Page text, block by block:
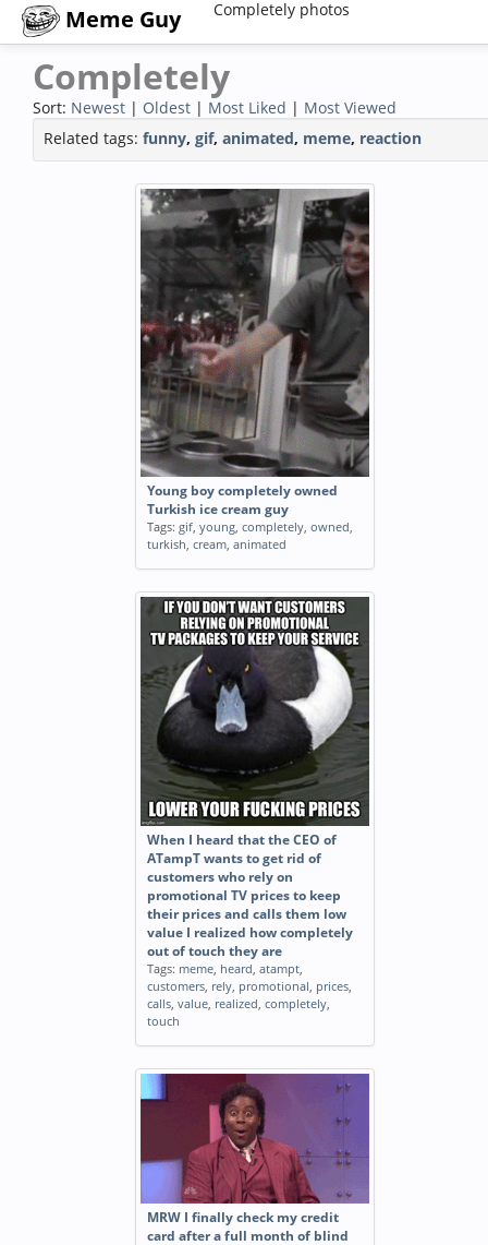
Meme Guy Completely photos
Completely
Sort: Newest | Oldest | Most Liked | Most Viewed
Related tags: funny, gif, animated, meme, reaction
Young boy completely owned
Turkish ice cream guy
Tags: gif, young, completely, owned,
turkish, cream, animated
When I heard that the CEO of
ATampT wants to get rid of
customers who rely on
promotional TV prices to keep
their prices and calls them low
value I realized how completely
out of touch they are
Tags: meme, heard, atampt,
customers, rely, promotional, prices,
calls, value, realized, completely,
touch
MRW I finally check my credit
card after a full month of blind